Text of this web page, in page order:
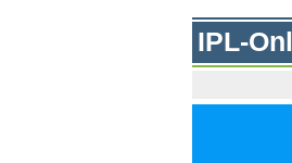
IPL-